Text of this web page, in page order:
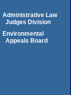
Administrative Law
Judges Division
Environmental
Appeals Board